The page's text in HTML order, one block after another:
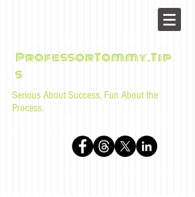
ProfessorTommy.Tip
s
Serious About Success, Fun About the
Process.